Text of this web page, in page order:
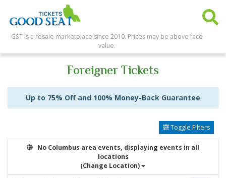
GST is a resale marketplace since 2010. Prices may be above face
value.
Foreigner Tickets
Up to 75% Off and 100% Money-Back Guarantee
Toggle Filters
No Columbus area events, displaying events in all
locations
(Change Location)